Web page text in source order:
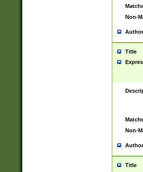
Non-
Author
Title
Non-
Author
Title